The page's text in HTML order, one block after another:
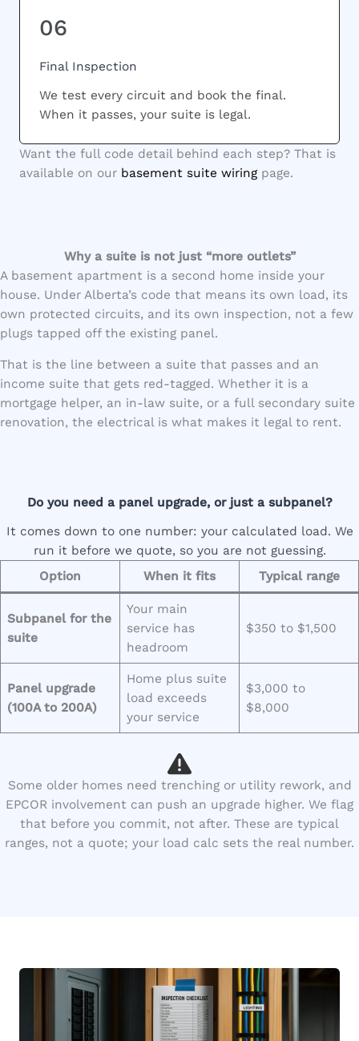
06
Final Inspection
We test every circuit and book the final.
When it passes, your suite is legal.
Want the full code detail behind each step? That is
available on our basement suite wiringpage.
Why a suite is not just “more outlets”
A basement apartment is a second home inside your
house. Under Alberta’s code that means its own load, its
own protected circuits, and its own inspection, not a few
plugs tapped off the existing panel.
That is the line between a suite that passes and an
income suite that gets red-tagged. Whether it is a
mortgage helper, an in-law suite, or a full secondary suite
renovation, the electrical is what makes it legal to rent.
Do you need a panel upgrade, or just a subpanel?
It comes down to one number: your calculated load. We
run it before we quote, so you are not guessing.
Option
When it fits Typical range
Subpanel for the
suite
Your main
service has
headroom
$350 to $1,500
Panel upgrade
(100A to 200A)
Home plus suite
load exceeds
your service
$3,000 to
$8,000
Some older homes need trenching or utility rework, and
EPCOR involvement can push an upgrade higher. We flag
that before you commit, not after. These are typical
ranges, not a quote; your load calc sets the real number.